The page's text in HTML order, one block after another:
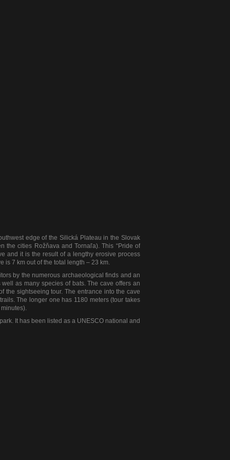
edge of the Silická Plateau in the Slovak
the cities Rožňava and Tornaľa). This “Pride of
and it is the result of a lengthy erosive process
is 7 km out of the total length – 23 km.
by the numerous archaeological finds and an
as many species of bats. The cave offers an
the sightseeing tour. The entrance into the cave
The longer one has 1180 meters (tour takes
It has been listed as a UNESCO national and